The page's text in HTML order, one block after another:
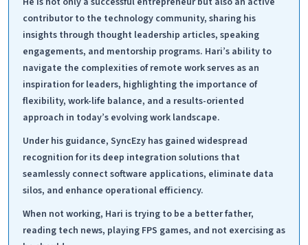
contributor to the technology community, sharing his
insights through thought leadership articles, speaking
engagements, and mentorship programs. Hari’s ability to
navigate the complexities of remote work serves as an
inspiration for leaders, highlighting the importance of
flexibility, work-life balance, and a results-oriented
approach in today’s evolving work landscape.
Under his guidance, SyncEzy has gained widespread
recognition for its deep integration solutions that
seamlessly connect software applications, eliminate data
silos, and enhance operational efficiency.
When not working, Hari is trying to be a better father,
reading tech news, playing FPS games, and not exercising as